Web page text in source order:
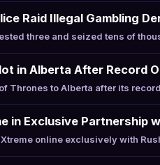
Raid Illegal Gambling
three and seized tens of
in Alberta After Record
Thrones to Alberta after its
in Exclusive Partnership
online exclusively with